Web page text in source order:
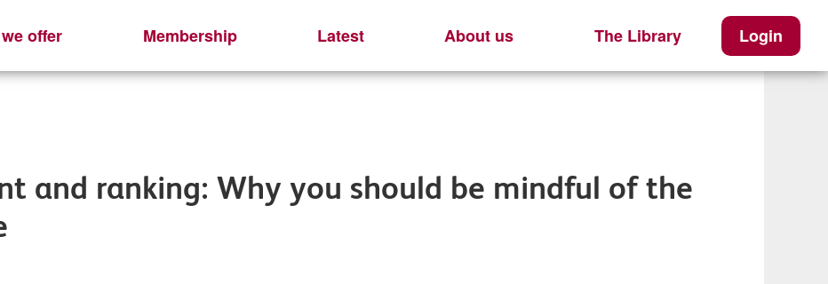
offer Membership Latest About us The Library Login
and ranking: Why you should be mindful of the